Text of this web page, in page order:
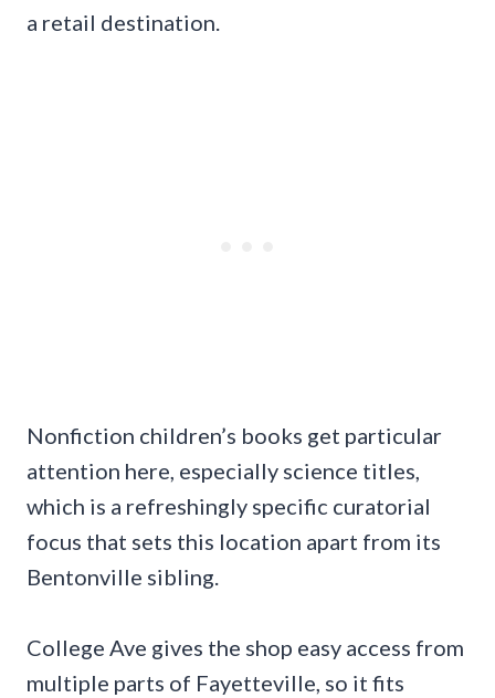
a retail destination.
Nonfiction children’s books get particular
attention here, especially science titles,
which is a refreshingly specific curatorial
focus that sets this location apart from its
Bentonville sibling.
College Ave gives the shop easy access from
multiple parts of Fayetteville, so it fits